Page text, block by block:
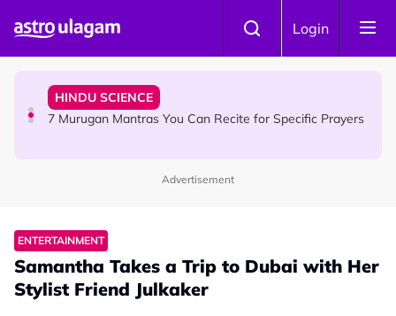
Login
Sri Asdhatasa Buja Mahaletchumi Thurgai Parameswary
HINDU SCIENCE
7 Murugan Mantras You Can Recite for Specific Prayers
Advertisement
ENTERTAINMENT
Samantha Takes a Trip to Dubai with Her
Stylist Friend Julkaker